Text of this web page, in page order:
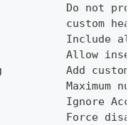
Do not
custom
Include
Allow
Add custom
Maximum
Ignore
Force